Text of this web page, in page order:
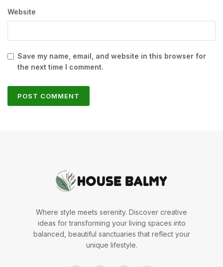
Website
Save my name, email, and website in this browser for
the next time I comment.
Where style meets serenity. Discover creative
ideas for transforming your living spaces into
balanced, beautiful sanctuaries that reflect your
unique lifestyle.